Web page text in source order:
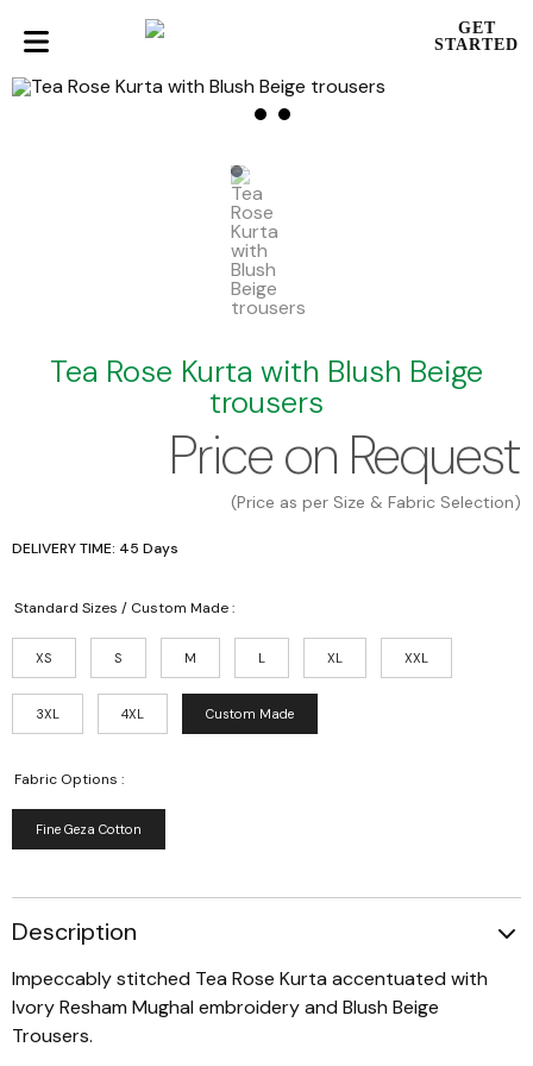
GET
STARTED
Tea Rose Kurta with Blush Beige
trousers
Price on Request
(Price as per Size & Fabric Selection)
DELIVERY TIME: 45 Days
Standard Sizes / Custom Made :
XS S M L XL XXL
3XL 4XL Custom Made
Fabric Options :
Fine Geza Cotton
Description
Impeccably stitched Tea Rose Kurta accentuated with
Ivory Resham Mughal embroidery and Blush Beige
Trousers.